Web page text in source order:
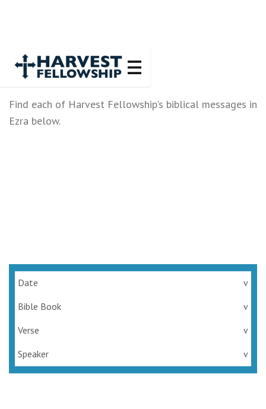
Find each of Harvest Fellowship's biblical messages in
Ezra below.
Date
v
Bible Book
v
Verse
v
Speaker
v